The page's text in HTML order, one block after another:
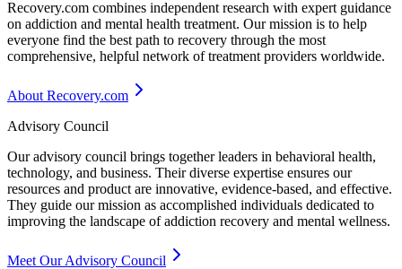
Recovery.com combines independent research with expert guidance
on addiction and mental health treatment. Our mission is to help
everyone find the best path to recovery through the most
comprehensive, helpful network of treatment providers worldwide.
About Recovery.com
Advisory Council
Our advisory council brings together leaders in behavioral health,
technology, and business. Their diverse expertise ensures our
resources and product are innovative, evidence-based, and effective.
They guide our mission as accomplished individuals dedicated to
improving the landscape of addiction recovery and mental wellness.
Meet Our Advisory Council